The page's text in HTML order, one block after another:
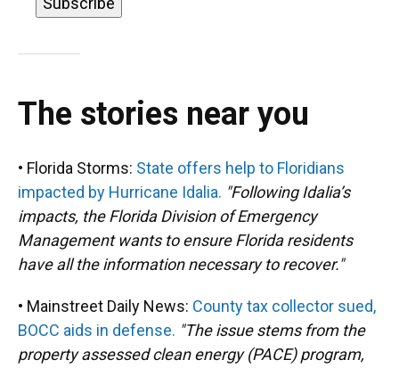
The stories near you
• Florida Storms: State offers help to Floridians
impacted by Hurricane Idalia. "Following Idalia’s
impacts, the Florida Division of Emergency
Management wants to ensure Florida residents
have all the information necessary to recover."
• Mainstreet Daily News: County tax collector sued,
BOCC aids in defense. "The issue stems from the
property assessed clean energy (PACE) program,